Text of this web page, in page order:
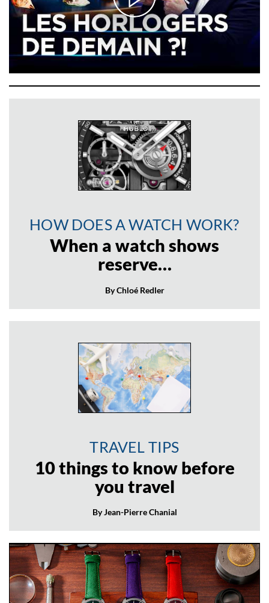
HOW DOES A WATCH WORK?
When a watch shows
reserve…
By Chloé Redler
TRAVEL TIPS
10 things to know before
you travel
By Jean-Pierre Chanial